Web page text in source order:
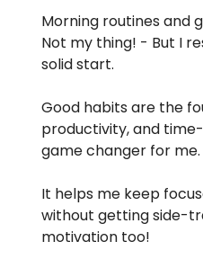
Morning routines and
Not my thing! - But I
solid start.
Good habits are the
productivity, and
game changer for me.
It helps me keep
without getting side-
motivation too!